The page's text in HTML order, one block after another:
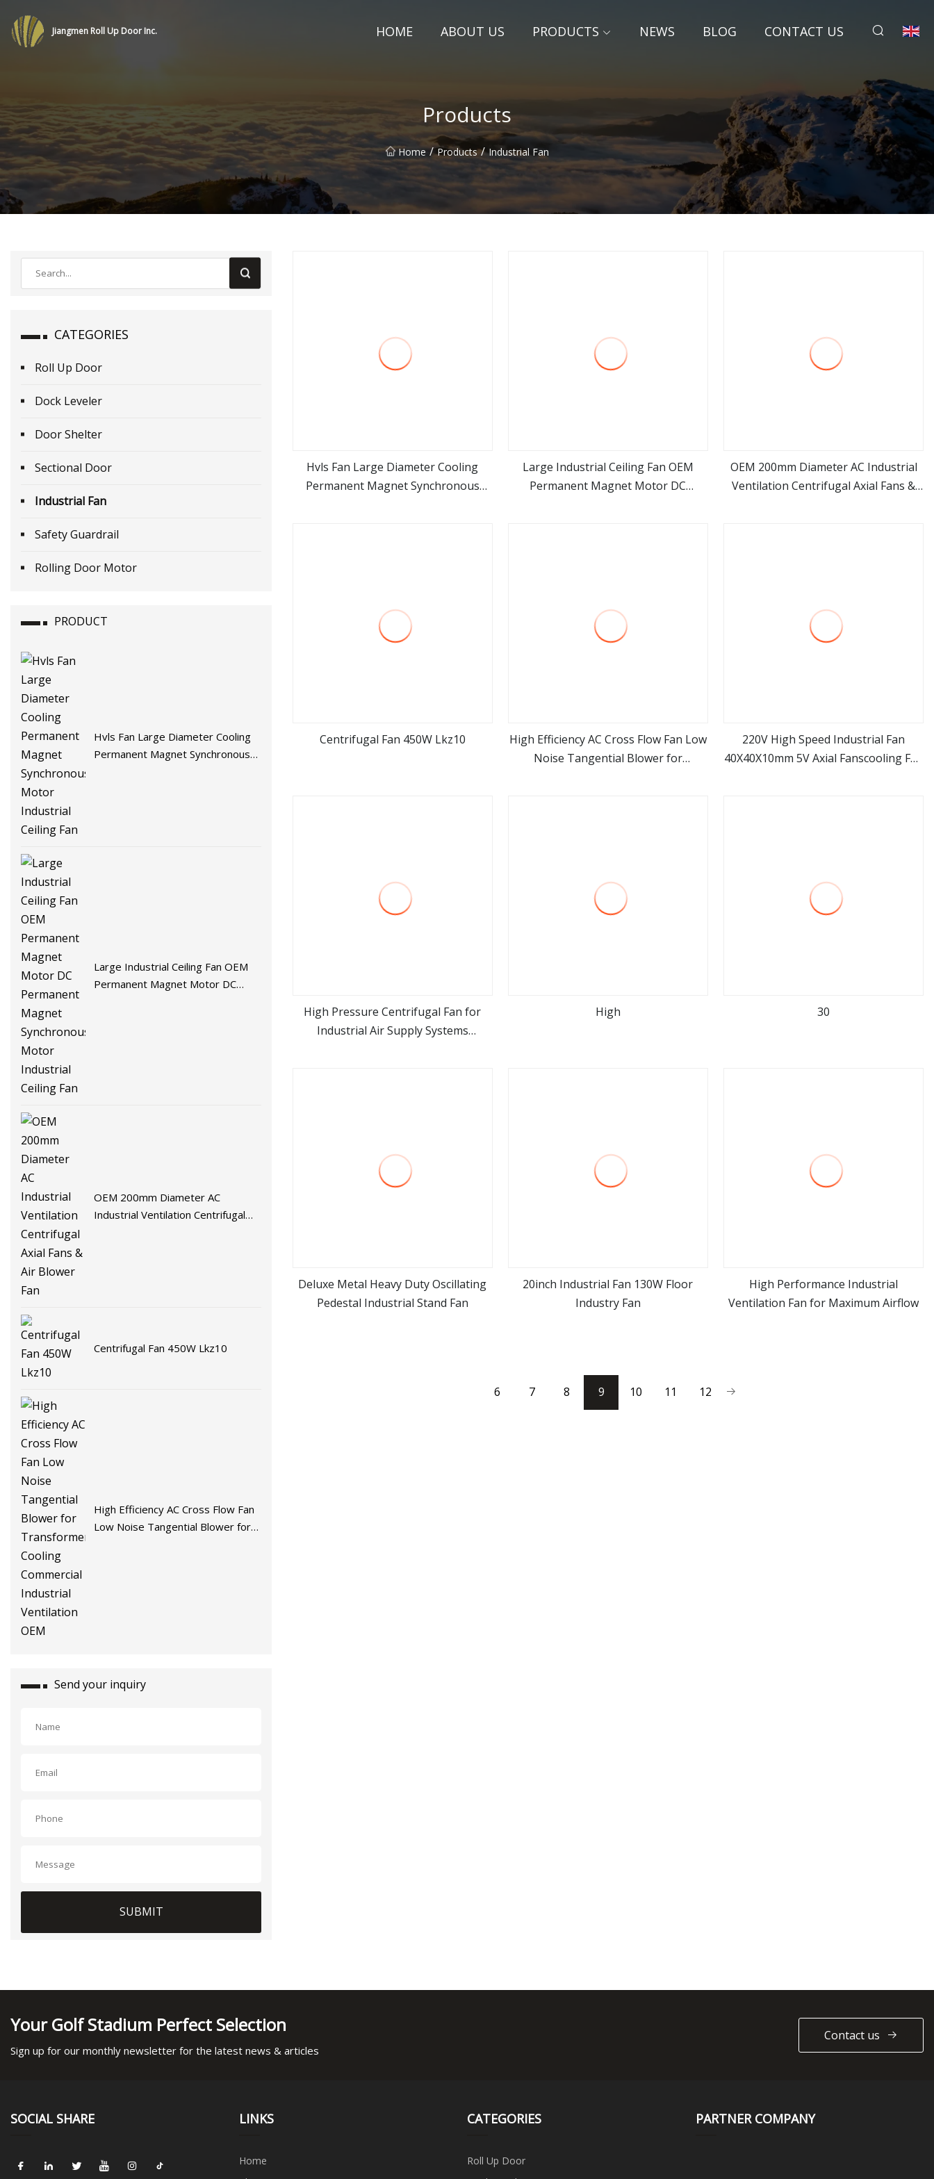
Jiangmen Roll Up Door Inc. HOME ABOUT US PRODUCTS NEWS BLOG CONTACT US
Products
Home / Products / Industrial Fan
CATEGORIES
Roll Up Door
Dock Leveler
Door Shelter
Sectional Door
Industrial Fan
Safety Guardrail
Rolling Door Motor
PRODUCT
Hvls Fan Large Diameter Cooling
Permanent Magnet Synchronous
Large Industrial Ceiling Fan OEM
Permanent Magnet Motor DC
OEM 200mm Diameter AC
Industrial Ventilation Centrifugal
Centrifugal Fan 450W Lkz10
High Efficiency AC Cross Flow Fan
Low Noise Tangential Blower for
Send your inquiry
SUBMIT
view more
Hvls Fan Large Diameter Cooling
Permanent Magnet Synchronous
view more
Large Industrial Ceiling Fan OEM
Permanent Magnet Motor DC
view more
OEM 200mm Diameter AC Industrial
Ventilation Centrifugal Axial Fans &
Centrifugal Fan 450W Lkz10
view more
High Efficiency AC Cross Flow Fan Low
Noise Tangential Blower for
view more
220V High Speed Industrial Fan
40X40X10mm 5V Axial Fanscooling Fan
view more
High Pressure Centrifugal Fan for
Industrial Air Supply Systems
High
30
view more
Deluxe Metal Heavy Duty Oscillating
Pedestal Industrial Stand Fan
view more
20inch Industrial Fan 130W Floor
Industry Fan
view more
High Performance Industrial
Ventilation Fan for Maximum Airflow
6 7 8 9 10 11 12
Your Golf Stadium Perfect Selection
Sign up for our monthly newsletter for the latest news & articles
Contact us
SOCIAL SHARE LINKS
Home
CATEGORIES
Roll Up Door
PARTNER COMPANY